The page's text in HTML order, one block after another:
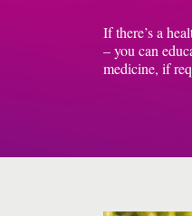
If there’s a
– you can
medicine, if